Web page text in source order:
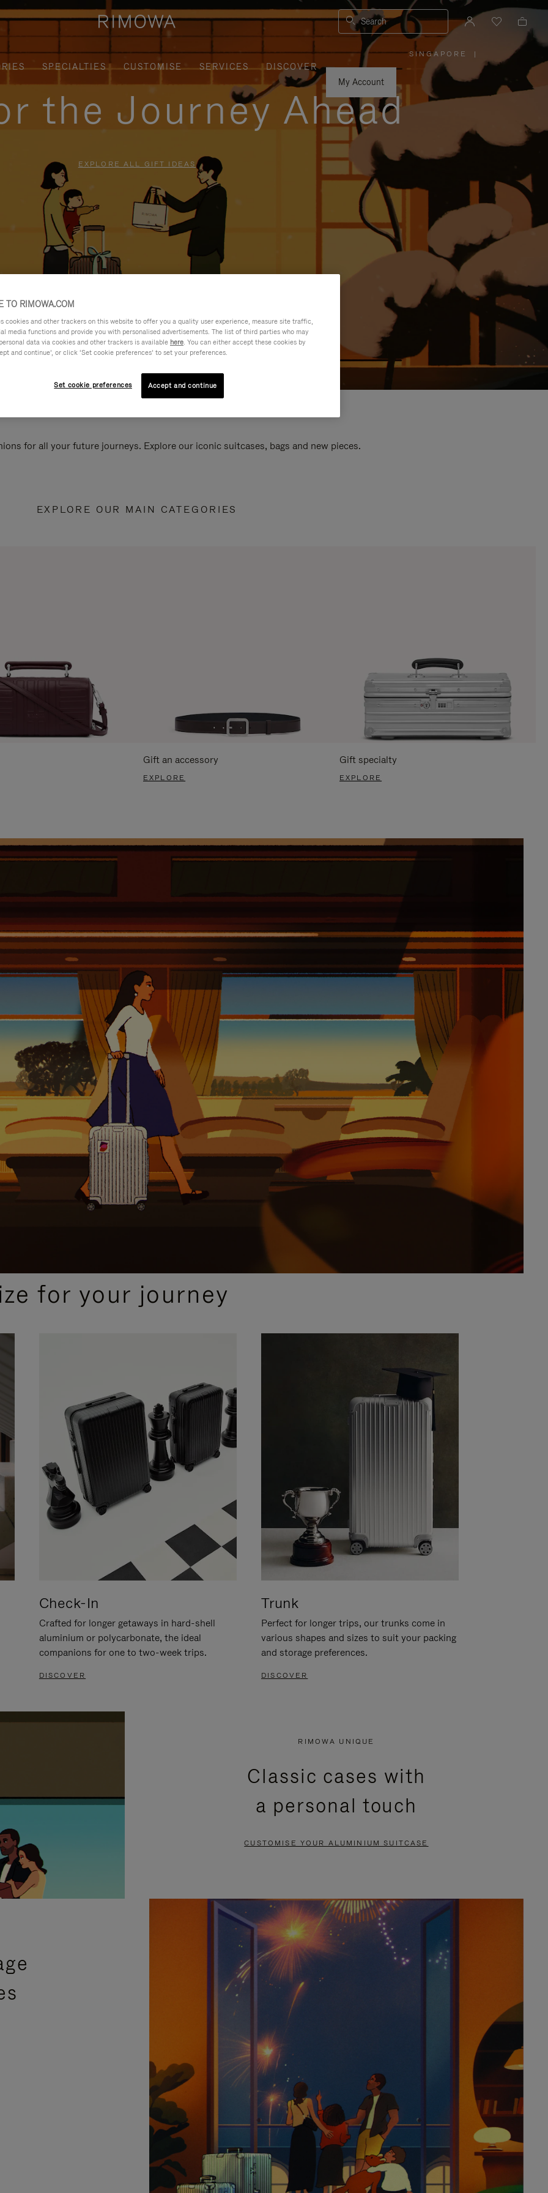
Search
SPECIALTIES CUSTOMISE SERVICES
DISCOVER
My Account
SINGAPORE
PLEASE
SELECT
YOUR
REGION
|
the Journey Ahead
EXPLORE ALL GIFT IDEAS
for all your future journeys. Explore our iconic suitcases, bags and new pieces.
EXPLORE OUR MAIN CATEGORIES
Gift an accessory
EXPLORE
Gift specialty
EXPLORE
for your journey
Check-In
Crafted for longer getaways in hard-shell
aluminium or polycarbonate, the ideal
companions for one to two-week trips.
DISCOVER
Trunk
Perfect for longer trips, our trunks come in
various shapes and sizes to suit your packing
and storage preferences.
DISCOVER
RIMOWA UNIQUE
Classic cases with
a personal touch
CUSTOMISE YOUR ALUMINIUM SUITCASE
TO RIMOWA.COM
cookies and other trackers on this website to offer you a quality user experience, measure site traffic,
media functions and provide you with personalised advertisements. The list of third parties who may
data via cookies and other trackers is available here. You can either accept these cookies by
and continue’, or click ‘Set cookie preferences’ to set your preferences.
Set cookie preferences Accept and continue